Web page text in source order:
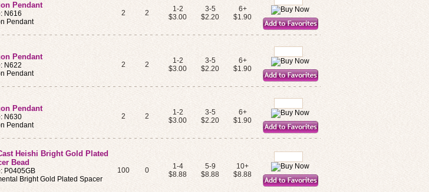
Pendant
N616
Pendant
2 2
1-2
$3.00
3-5
$2.20
6+
$1.90
Pendant
N622
Pendant
2 2
1-2
$3.00
3-5
$2.20
6+
$1.90
Pendant
N630
Pendant
2 2
1-2
$3.00
3-5
$2.20
6+
$1.90
Heishi Bright Gold Plated
Bead
P0405GB
Bright Gold Plated Spacer
100 0
1-4
$8.88
5-9
$8.88
10+
$8.88